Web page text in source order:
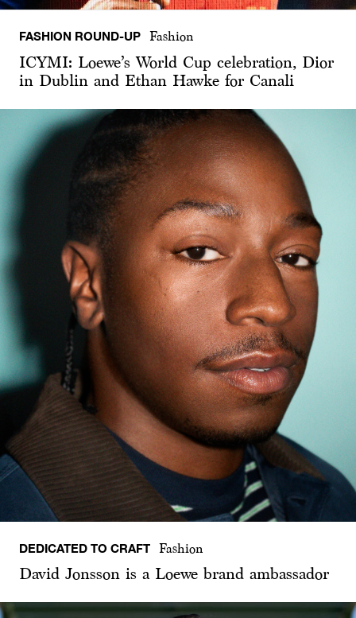
FASHION ROUND-UP Fashion
ICYMI: Loewe’s World Cup celebration, Dior
in Dublin and Ethan Hawke for Canali
DEDICATED TO CRAFT Fashion
David Jonsson is a Loewe brand ambassador